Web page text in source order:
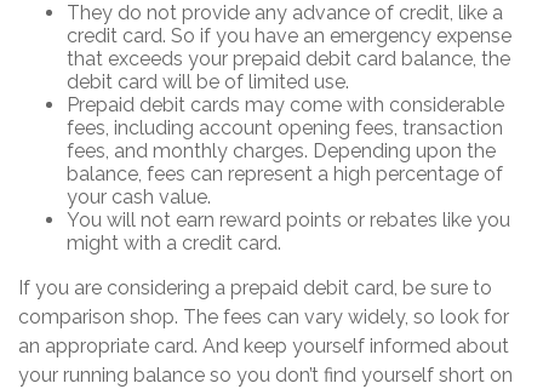
They do not provide any advance of credit, like a
credit card. So if you have an emergency expense
that exceeds your prepaid debit card balance, the
debit card will be of limited use.
Prepaid debit cards may come with considerable
fees, including account opening fees, transaction
fees, and monthly charges. Depending upon the
balance, fees can represent a high percentage of
your cash value.
You will not earn reward points or rebates like you
might with a credit card.
If you are considering a prepaid debit card, be sure to
comparison shop. The fees can vary widely, so look for
an appropriate card. And keep yourself informed about
your running balance so you don’t find yourself short on